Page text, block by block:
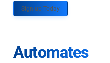
Sign up Today
Automates